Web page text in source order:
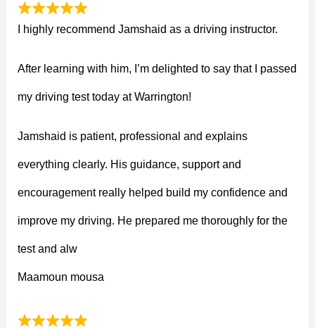
I highly recommend Jamshaid as a driving instructor.
After learning with him, I’m delighted to say that I passed
my driving test today at Warrington!
Jamshaid is patient, professional and explains
everything clearly. His guidance, support and
encouragement really helped build my confidence and
improve my driving. He prepared me thoroughly for the
test and alw
Maamoun mousa